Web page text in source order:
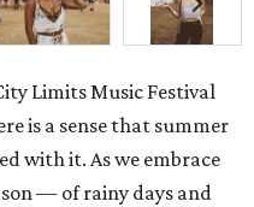
Limits Music Festival
is a sense that summer
with it. As we embrace
— of rainy days and